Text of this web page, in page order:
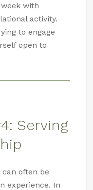
with
activity.
to engage
open to
Serving
often be
experience. In